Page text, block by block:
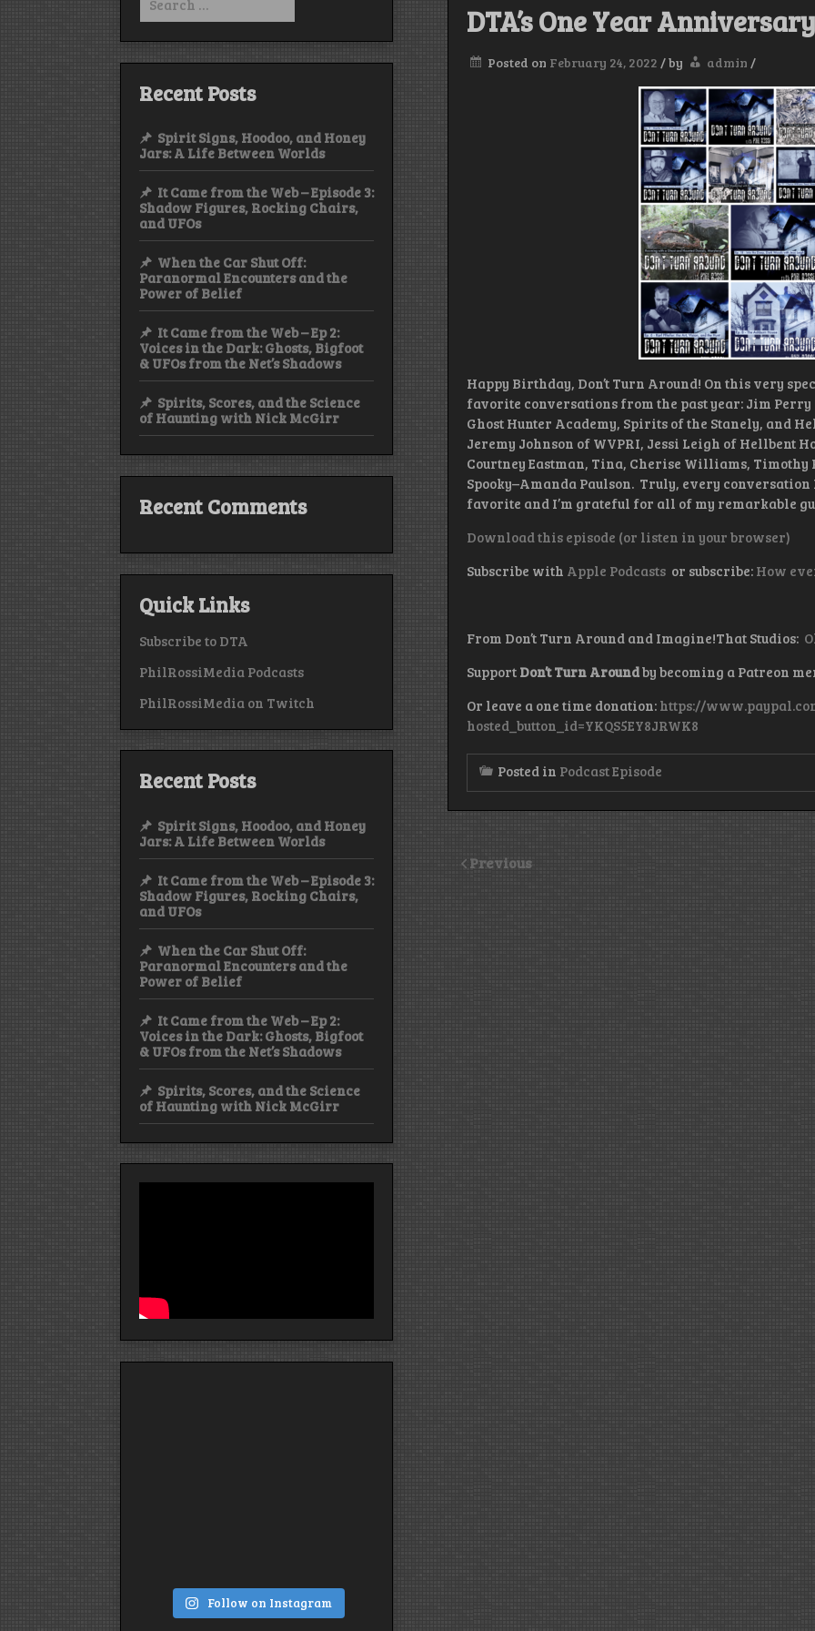
DTA’s One Year
Posted on February 24, 2022 /by admin /
Happy Birthday, Don’t Turn Around! On this very
favorite conversations from the past year: Jim
Ghost Hunter Academy, Spirits of the Stanely, and
Jeremy Johnson of WVPRI, Jessi Leigh of Hellbent
Courtney Eastman, Tina, Cherise Williams, Timothy
Spooky–Amanda Paulson. Truly, every conversation
favorite and I’m grateful for all of my remarkable
Download this episode (or listen in your browser)
Subscribe with Apple Podcasts or subscribe: How
From Don’t Turn Around and Imagine!That Studios:
Support Don’t Turn Aroundby becoming a Patreon
Or leave a one time donation: https://
hosted_button_id=YKQS5EY8JRWK8
Posted in Podcast Episode
Previous
for:
Recent Posts
Spirit Signs, Hoodoo, and Honey
Jars: A Life Between Worlds
It Came from the Web – Episode 3:
Shadow Figures, Rocking Chairs,
and UFOs
When the Car Shut Off:
Paranormal Encounters and the
Power of Belief
It Came from the Web – Ep 2:
Voices in the Dark: Ghosts, Bigfoot
& UFOs from the Net’s Shadows
Spirits, Scores, and the Science
of Haunting with Nick McGirr
Recent Comments
Quick Links
Subscribe to DTA
PhilRossiMedia Podcasts
PhilRossiMedia on Twitch
Recent Posts
Spirit Signs, Hoodoo, and Honey
Jars: A Life Between Worlds
It Came from the Web – Episode 3:
Shadow Figures, Rocking Chairs,
and UFOs
When the Car Shut Off:
Paranormal Encounters and the
Power of Belief
It Came from the Web – Ep 2:
Voices in the Dark: Ghosts, Bigfoot
& UFOs from the Net’s Shadows
Spirits, Scores, and the Science
of Haunting with Nick McGirr
Follow on Instagram